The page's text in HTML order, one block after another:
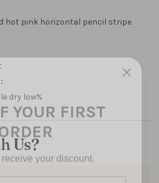
hot pink horizontal pencil stripe
dry low%
Us?
YOUR FIRST
your discount.